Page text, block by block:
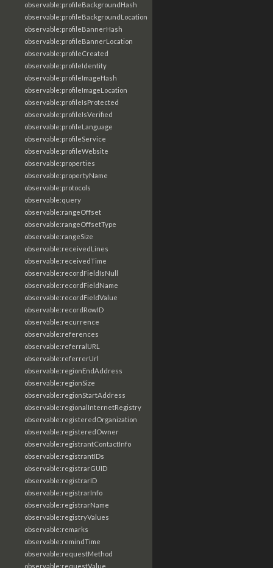
observable:profileBackgroundHash
observable:profileBackgroundLocation
observable:profileBannerHash
observable:profileBannerLocation
observable:profileCreated
observable:profileIdentity
observable:profileImageHash
observable:profileImageLocation
observable:profileIsProtected
observable:profileIsVerified
observable:profileLanguage
observable:profileService
observable:profileWebsite
observable:properties
observable:propertyName
observable:protocols
observable:query
observable:rangeOffset
observable:rangeOffsetType
observable:rangeSize
observable:receivedLines
observable:receivedTime
observable:recordFieldIsNull
observable:recordFieldName
observable:recordFieldValue
observable:recordRowID
observable:recurrence
observable:references
observable:referralURL
observable:referrerUrl
observable:regionEndAddress
observable:regionSize
observable:regionStartAddress
observable:regionalInternetRegistry
observable:registeredOrganization
observable:registeredOwner
observable:registrantContactInfo
observable:registrantIDs
observable:registrarGUID
observable:registrarID
observable:registrarInfo
observable:registrarName
observable:registryValues
observable:remarks
observable:remindTime
observable:requestMethod
observable:requestValue